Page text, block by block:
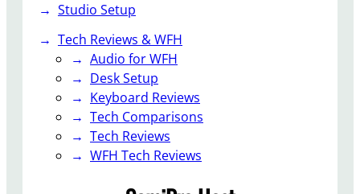
e
s
k
R
e
v
i
e
Studio Setup
Tech Reviews & WFH
Audio for WFH
Desk Setup
Keyboard Reviews
Tech Comparisons
Tech Reviews
WFH Tech Reviews